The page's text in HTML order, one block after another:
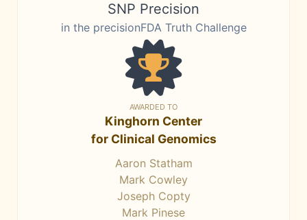
SNP Precision
in the precisionFDA Truth Challenge
AWARDED TO
Kinghorn Center
for Clinical Genomics
Aaron Statham
Mark Cowley
Joseph Copty
Mark Pinese